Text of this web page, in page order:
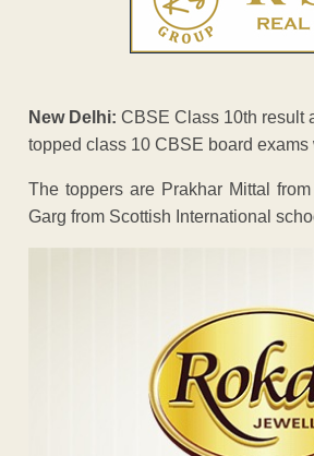
New Delhi: CBSE Class 10th result
topped class 10 CBSE board exams
The toppers are Prakhar Mittal
Garg from Scottish International